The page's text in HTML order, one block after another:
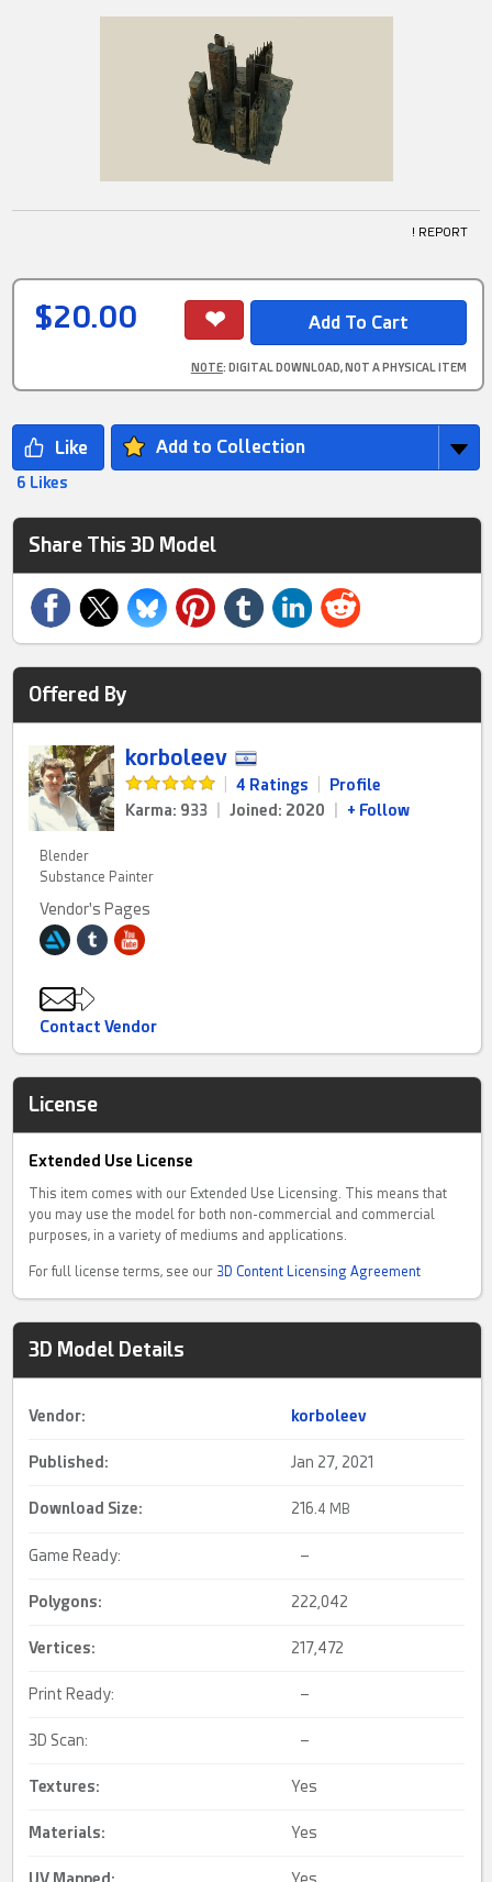
! REPORT
$20.00
NOTE: DIGITAL DOWNLOAD, NOT A PHYSICAL ITEM
Add to Collection
6 Likes
Share This 3D Model
Offered By
korboleev
4 Ratings
Profile
Karma: 933
Joined: 2020 + Follow
Blender
Substance Painter
Vendor's Pages
Contact Vendor
License
Extended Use License
This item comes with our Extended Use Licensing. This means that
you may use the model for both non-commercial and commercial
purposes, in a variety of mediums and applications.
For full license terms, see our 3D Content Licensing Agreement
3D Model Details
Vendor: korboleev
Published: Jan 27, 2021
Download Size: 216.4 MB
Game Ready: –
Polygons: 222,042
Vertices: 217,472
Print Ready: –
3D Scan: –
Textures: Yes
Materials: Yes